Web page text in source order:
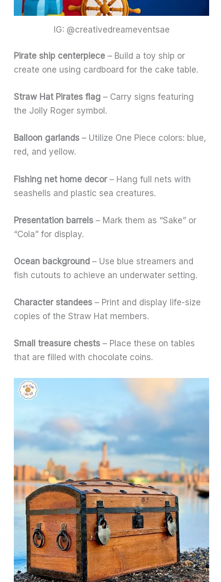
IG: @creativedreameventsae
Pirate ship centerpiece – Build a toy ship or
create one using cardboard for the cake table.
Straw Hat Pirates flag – Carry signs featuring
the Jolly Roger symbol.
Balloon garlands – Utilize One Piece colors: blue,
red, and yellow.
Fishing net home decor– Hang full nets with
seashells and plastic sea creatures.
Presentation barrels – Mark them as “Sake” or
“Cola” for display.
Ocean background – Use blue streamers and
fish cutouts to achieve an underwater setting.
Character standees – Print and display life-size
copies of the Straw Hat members.
Small treasure chests – Place these on tables
that are filled with chocolate coins.